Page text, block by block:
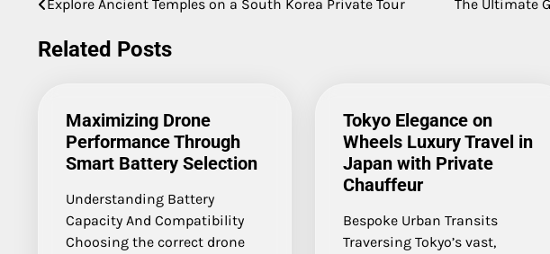
Post
navigation
Explore Ancient Temples on a South Korea Private Tour The Ultimate
Related Posts
Maximizing Drone
Performance Through
Smart Battery Selection
Understanding Battery
Capacity And Compatibility
Choosing the correct drone
Tokyo Elegance on
Wheels Luxury Travel in
Japan with Private
Chauffeur
Bespoke Urban Transits
Traversing Tokyo’s vast,